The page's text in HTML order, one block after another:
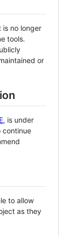
is no longer
tools.
or
, is under
continue
to allow
as they